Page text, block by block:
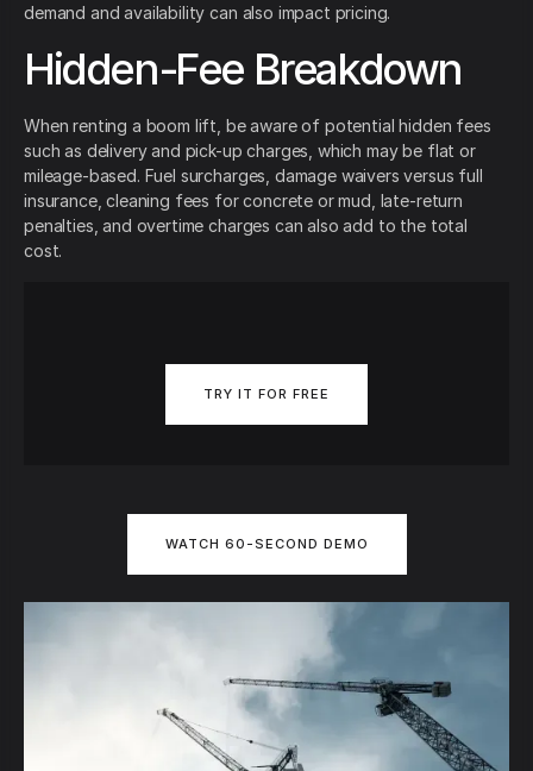
demand and availability can also impact pricing.
Hidden-Fee Breakdown
When renting a boom lift, be aware of potential hidden fees
such as delivery and pick-up charges, which may be flat or
mileage-based. Fuel surcharges, damage waivers versus full
insurance, cleaning fees for concrete or mud, late-return
penalties, and overtime charges can also add to the total
cost.
TRY IT FOR FREE
WATCH 60-SECOND DEMO